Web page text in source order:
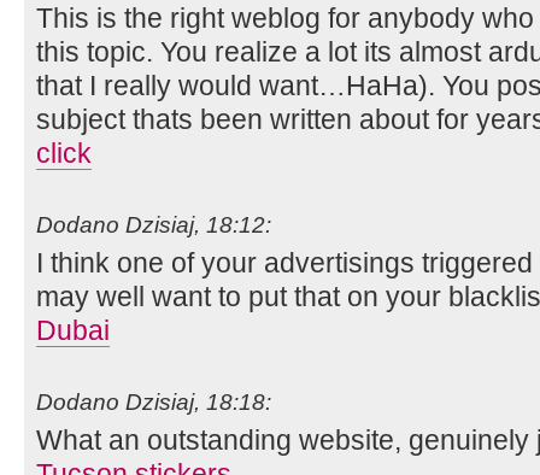
This is the right weblog for anybody
this topic. You realize a lot its almost
that I really would want…HaHa). You
subject thats been written about for
click
Dodano Dzisiaj, 18:12:
I think one of your advertisings
may well want to put that on your
Dubai
Dodano Dzisiaj, 18:18:
What an outstanding website,